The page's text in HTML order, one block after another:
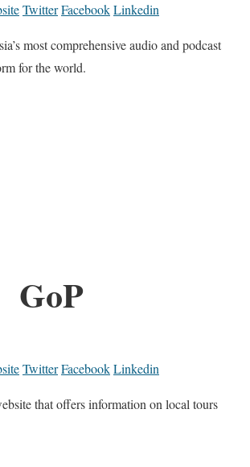
TwitterFacebookLinkedin
most comprehensive audio and podcast
for the world.
GoP
TwitterFacebookLinkedin
that offers information on local tours